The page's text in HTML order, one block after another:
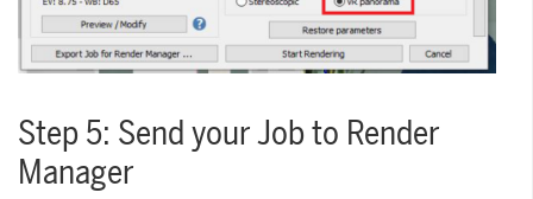
Step 5: Send your Job to Render
Manager